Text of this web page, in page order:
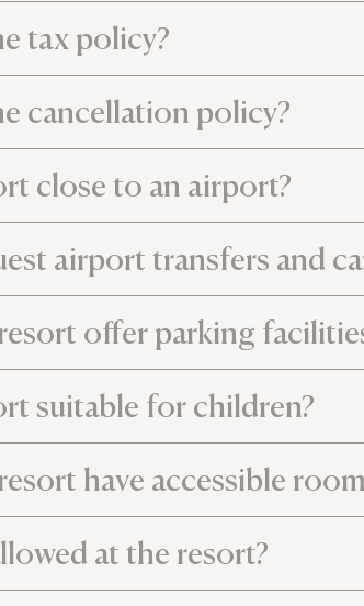
tax policy?
cancellation policy?
close to an airport?
airport transfers and
offer parking
suitable for children?
have accessible
at the resort?